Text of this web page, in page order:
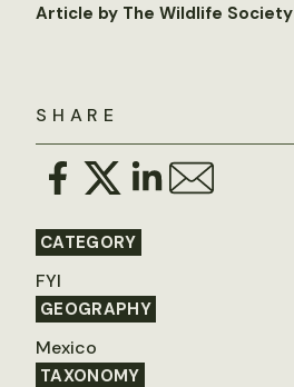
SHARE
CATEGORY
FYI
GEOGRAPHY
Mexico
TAXONOMY
Article by The Wildlife Society